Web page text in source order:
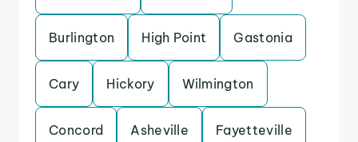
Burlington High Point Gastonia
Cary Hickory Wilmington
Concord Asheville Fayetteville